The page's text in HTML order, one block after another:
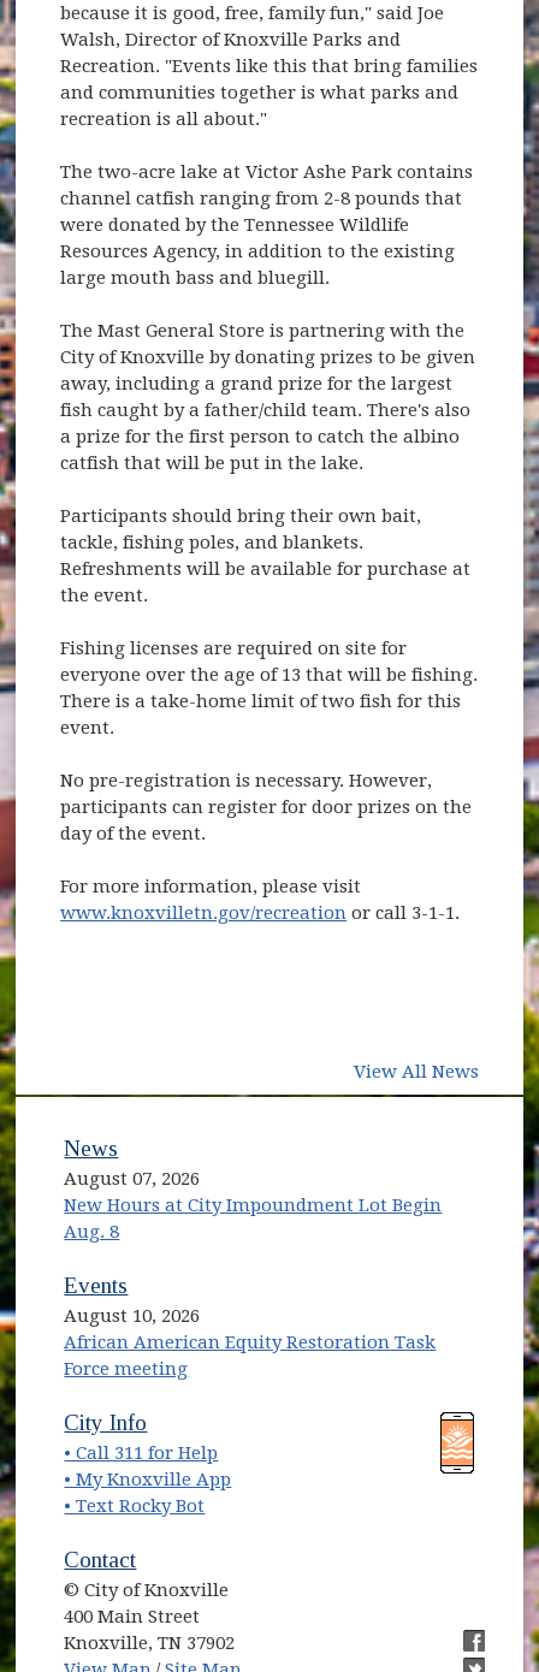
because it is good, free, family fun," said Joe
Walsh, Director of Knoxville Parks and
Recreation. "Events like this that bring families
and communities together is what parks and
recreation is all about."
The two-acre lake at Victor Ashe Park contains
channel catfish ranging from 2-8 pounds that
were donated by the Tennessee Wildlife
Resources Agency, in addition to the existing
large mouth bass and bluegill.
The Mast General Store is partnering with the
City of Knoxville by donating prizes to be given
away, including a grand prize for the largest
fish caught by a father/child team. There's also
a prize for the first person to catch the albino
catfish that will be put in the lake.
Participants should bring their own bait,
tackle, fishing poles, and blankets.
Refreshments will be available for purchase at
the event.
Fishing licenses are required on site for
everyone over the age of 13 that will be fishing.
There is a take-home limit of two fish for this
event.
No pre-registration is necessary. However,
participants can register for door prizes on the
day of the event.
For more information, please visit
www.knoxvilletn.gov/recreation or call 3-1-1.
View All News
News
August 07, 2026
New Hours at City Impoundment Lot Begin
Aug. 8
Events
August 10, 2026
African American Equity Restoration Task
Force meeting
(opens in new window)
City Info
• Call 311 for Help
• My Knoxville App
• Text Rocky Bot
Contact
© City of Knoxville
400 Main Street
Knoxville, TN 37902
(opens in new window)